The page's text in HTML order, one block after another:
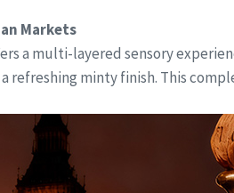
Markets
a multi-layered sensory
refreshing minty finish. This